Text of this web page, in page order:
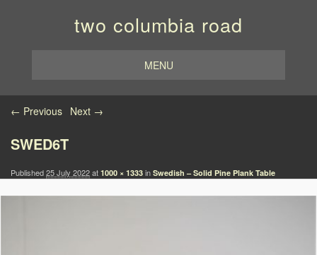
two columbia road
MENU
Image navigation
← Previous Next →
SWED6T
Published25 July 2022at 1000 × 1333 in Swedish – Solid Pine Plank Table